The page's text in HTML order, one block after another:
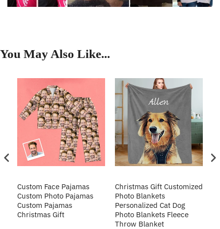
You May Also Like...
Custom Face Pajamas
Custom Photo Pajamas
Custom Pajamas
Christmas Gift
Christmas Gift Customized
Photo Blankets
Personalized Cat Dog
Photo Blankets Fleece
Throw Blanket